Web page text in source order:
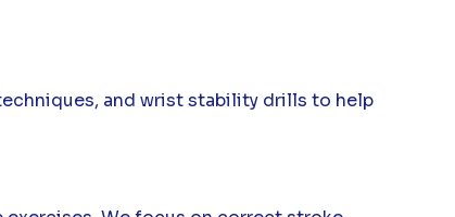
and wrist stability drills to help